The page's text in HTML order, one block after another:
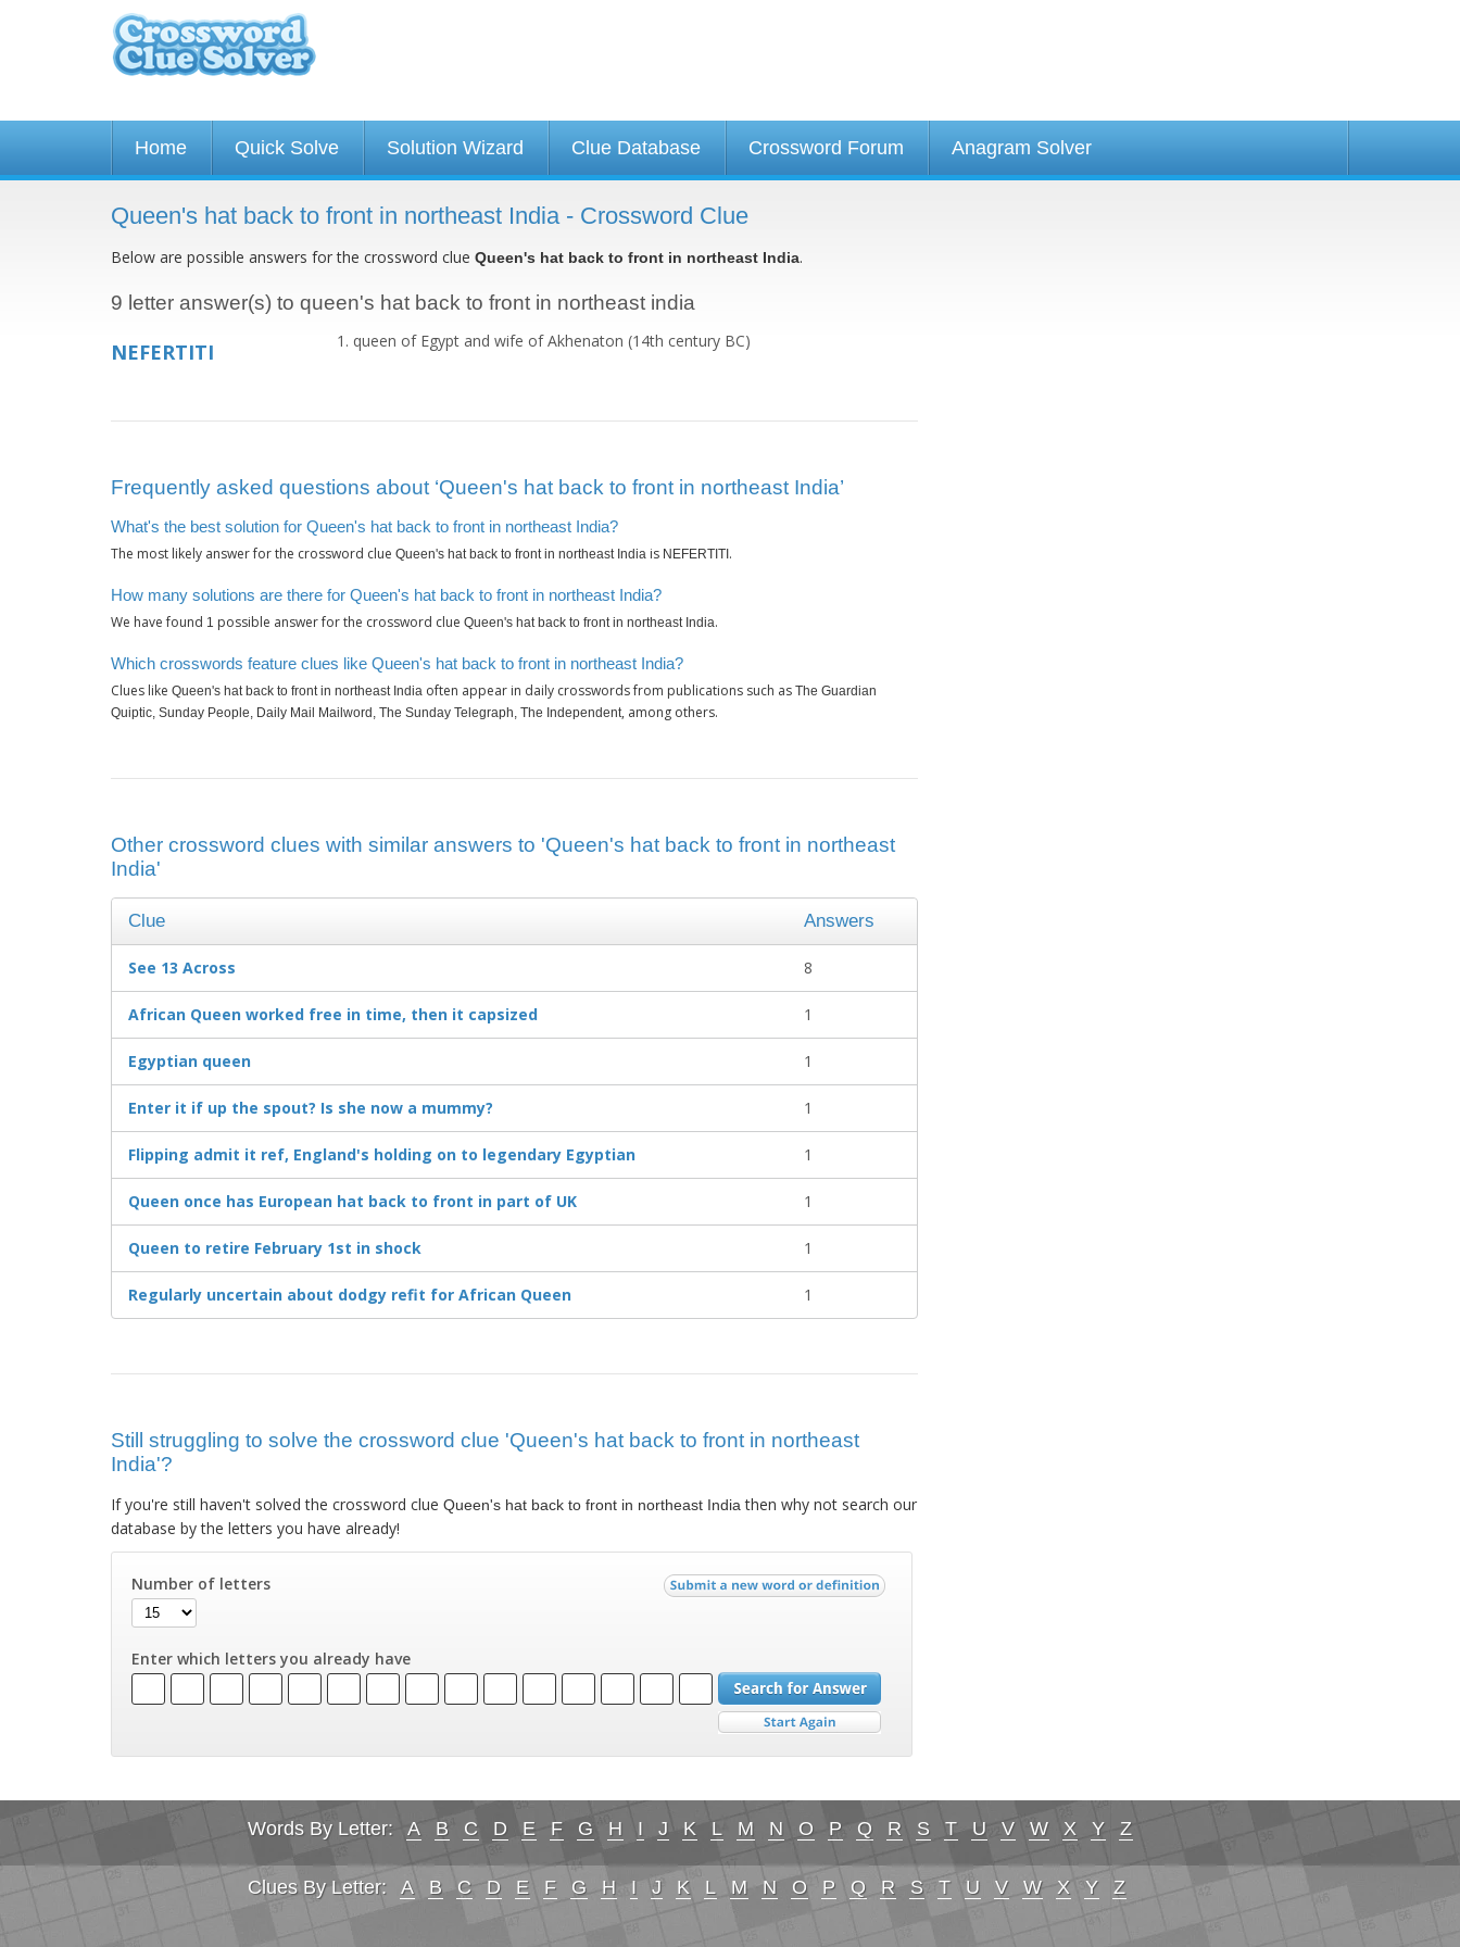
Home Quick Solve Solution Wizard Clue Database Crossword Forum Anagram Solver
Queen's hat back to front in northeast India - Crossword Clue
Below are possible answers for the crossword clue Queen's hat back to front in northeast India.
9 letter answer(s) to queen's hat back to front in northeast india
NEFERTITI queen of Egypt and wife of Akhenaton (14th century BC)
Frequently asked questions about ‘Queen's hat back to front in northeast India’
What's the best solution for Queen's hat back to front in northeast India?
The most likely answer for the crossword clue Queen's hat back to front in northeast India is NEFERTITI .
How many solutions are there for Queen's hat back to front in northeast India?
We have found 1 possible answer for the crossword clue Queen's hat back to front in northeast India.
Which crosswords feature clues like Queen's hat back to front in northeast India?
Clues like Queen's hat back to front in northeast India often appear in daily crosswords from publications such as The Guardian
Quiptic, Sunday People, Daily Mail Mailword, The Sunday Telegraph, The Independent, among others.
Other crossword clues with similar answers to 'Queen's hat back to front in northeast
India'
Clue Answers
See 13 Across 8
African Queen worked free in time, then it capsized 1
Egyptian queen 1
Enter it if up the spout? Is she now a mummy? 1
Flipping admit it ref, England's holding on to legendary Egyptian 1
Queen once has European hat back to front in part of UK 1
Queen to retire February 1st in shock 1
Regularly uncertain about dodgy refit for African Queen 1
Still struggling to solve the crossword clue 'Queen's hat back to front in northeast
India'?
If you're still haven't solved the crossword clue Queen's hat back to front in northeast India then why not search our
database by the letters you have already!
Number of letters
Enter which letters you already have
Words By Letter: A B C D E F G H I J K L M N O P Q R S T U V W X Y Z
Clues By Letter: A B C D E F G H I J K L M N O P Q R S T U V W X Y Z